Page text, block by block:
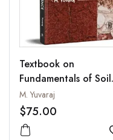
Textbook on
Fundamentals of Soil
Science
M. Yuvaraj
$75.00